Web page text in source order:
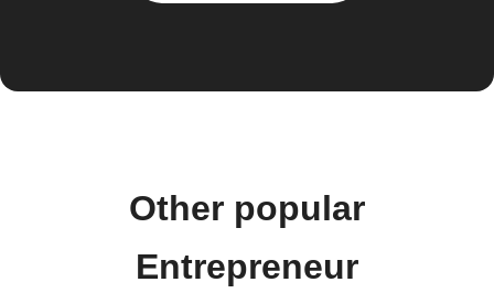
Other popular
Entrepreneur